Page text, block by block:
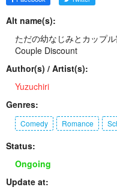
Alt name(s):
ただの幼なじみとカップ
Couple Discount
Author(s) / Artist(s):
Yuzuchiri
Genres:
Comedy Romance
Status:
Ongoing
Update at: